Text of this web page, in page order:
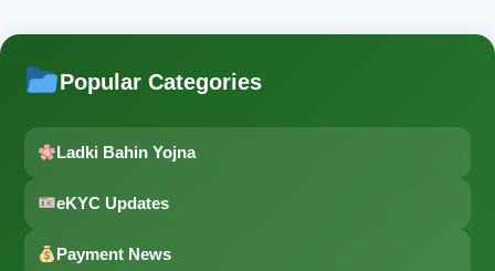
Popular Categories
Ladki Bahin Yojna
eKYC Updates
Payment News